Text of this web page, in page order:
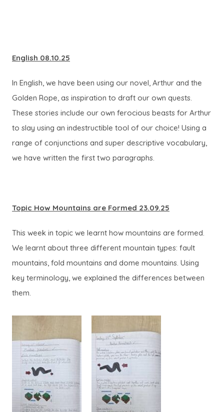
English 08.10.25
In English, we have been using our novel, Arthur and the
Golden Rope, as inspiration to draft our own quests.
These stories include our own ferocious beasts for Arthur
to slay using an indestructible tool of our choice! Using a
range of conjunctions and super descriptive vocabulary,
we have written the first two paragraphs.
Topic How Mountains are Formed 23.09.25
This week in topic we learnt how mountains are formed.
We learnt about three different mountain types: fault
mountains, fold mountains and dome mountains. Using
key terminology, we explained the differences between
them.